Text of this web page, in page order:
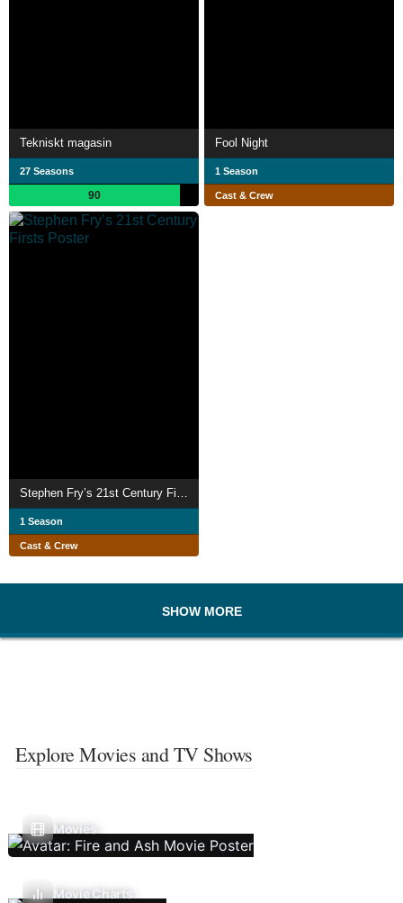
Tekniskt magasin
27 Seasons
90
Fool Night
1 Season
Cast & Crew
1 Season
Cast & Crew
SHOW MORE
Explore Movies and TV Shows
Movies
Movie Charts